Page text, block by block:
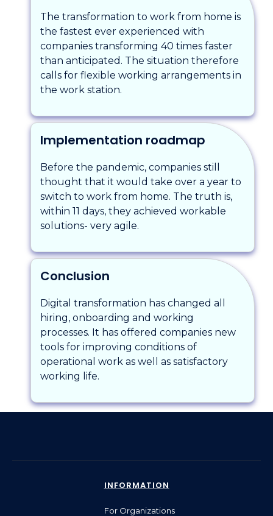
The transformation to work from home is
the fastest ever experienced with
companies transforming 40 times faster
than anticipated. The situation therefore
calls for flexible working arrangements in
the work station.
Implementation roadmap
Before the pandemic, companies still
thought that it would take over a year to
switch to work from home. The truth is,
within 11 days, they achieved workable
solutions- very agile.
Conclusion
Digital transformation has changed all
hiring, onboarding and working
processes. It has offered companies new
tools for improving conditions of
operational work as well as satisfactory
working life.
INFORMATION
For Organizations